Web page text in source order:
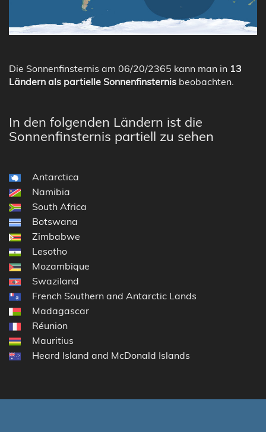
Die Sonnenfinsternis am 06/20/2365 kann man in 13
Ländern als partielle Sonnenfinsternis beobachten.
In den folgenden Ländern ist die
Sonnenfinsternis partiell zu sehen
Antarctica
Namibia
South Africa
Botswana
Zimbabwe
Lesotho
Mozambique
Swaziland
French Southern and Antarctic Lands
Madagascar
Réunion
Mauritius
Heard Island and McDonald Islands